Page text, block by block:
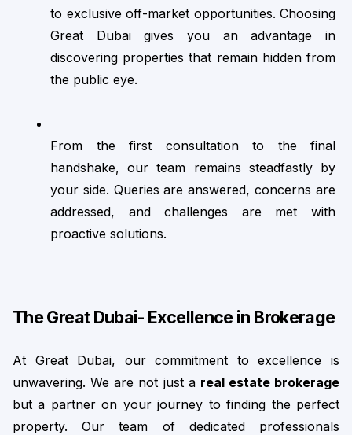
to exclusive off-market opportunities. Choosing
Great Dubai gives you an advantage in
discovering properties that remain hidden from
the public eye.
From the first consultation to the final
handshake, our team remains steadfastly by
your side. Queries are answered, concerns are
addressed, and challenges are met with
proactive solutions.
The Great Dubai- Excellence in Brokerage
At Great Dubai, our commitment to excellence is
unwavering. We are not just a
but a partner on your journey to finding the perfect
property. Our team of dedicated professionals